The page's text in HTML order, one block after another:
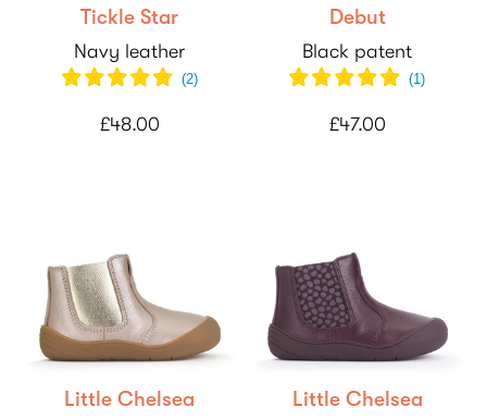
Tickle Star
Navy leather
(2)
£48.00
Debut
Black patent
(1)
£47.00
Little Chelsea Little Chelsea